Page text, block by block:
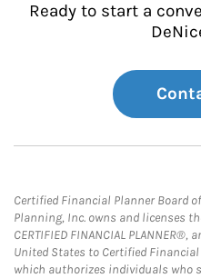
Ready to start a
Certified Financial Planner Board
Planning, Inc. owns and licenses
CERTIFIED FINANCIAL
United States to Certified
which authorizes individuals who